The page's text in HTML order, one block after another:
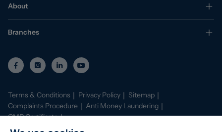
About
Branches
Terms & Conditions Privacy Policy
Sitemap
Complaints Procedure
Anti Money Laundering
CMP Certificate
Property Mark Conduct and Membership Rules